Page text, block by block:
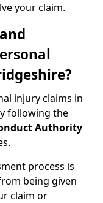
your claim.
injury claims in
following the
Authority
process is
being given
claim or